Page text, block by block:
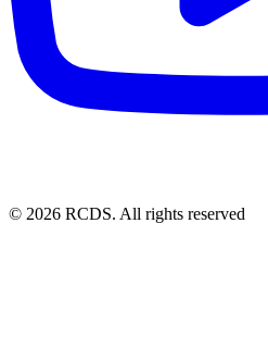
© 2026 RCDS. All rights reserved